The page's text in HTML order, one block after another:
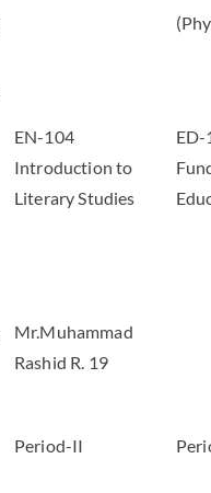
EN-104
Introduction to
Literary Studies
ED-
Mr.Muhammad
Rashid R. 19
Period-II